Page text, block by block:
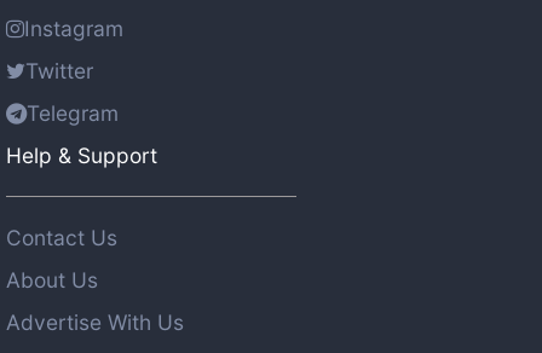
Instagram
Twitter
Telegram
Help & Support
Contact Us
About Us
Advertise With Us